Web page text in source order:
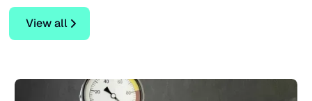
View all
View all